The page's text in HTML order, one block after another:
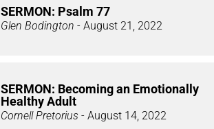
SERMON: Psalm 77
Glen Bodington - August 21, 2022
SERMON: Becoming an Emotionally
Healthy Adult
Cornell Pretorius - August 14, 2022